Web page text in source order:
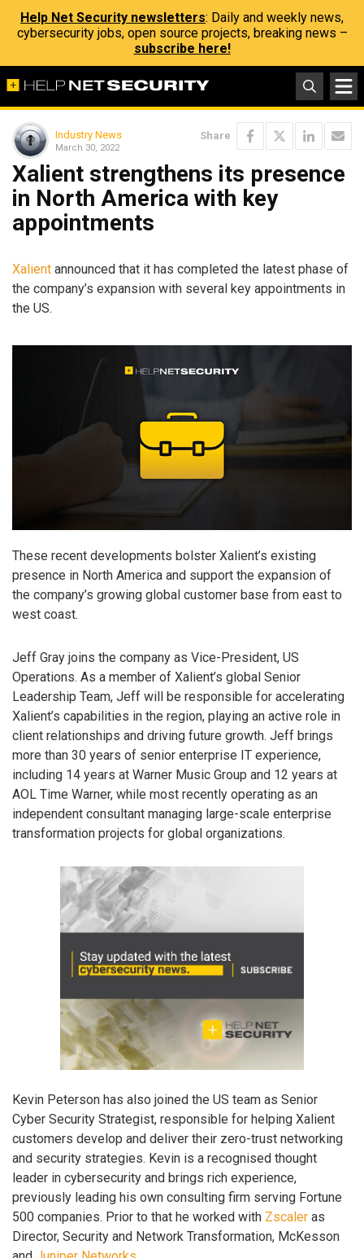
Help Net Security newsletters: Daily and weekly news,
cybersecurity jobs, open source projects, breaking news –
subscribe here!
Industry News
March 30, 2022
Share
Xalient strengthens its presence
in North America with key
appointments
Xalient announced that it has completed the latest phase of
the company’s expansion with several key appointments in
the US.
These recent developments bolster Xalient’s existing
presence in North America and support the expansion of
the company’s growing global customer base from east to
west coast.
Jeff Gray joins the company as Vice-President, US
Operations. As a member of Xalient’s global Senior
Leadership Team, Jeff will be responsible for accelerating
Xalient’s capabilities in the region, playing an active role in
client relationships and driving future growth. Jeff brings
more than 30 years of senior enterprise IT experience,
including 14 years at Warner Music Group and 12 years at
AOL Time Warner, while most recently operating as an
independent consultant managing large-scale enterprise
transformation projects for global organizations.
Kevin Peterson has also joined the US team as Senior
Cyber Security Strategist, responsible for helping Xalient
customers develop and deliver their zero-trust networking
and security strategies. Kevin is a recognised thought
leader in cybersecurity and brings rich experience,
previously leading his own consulting firm serving Fortune
500 companies. Prior to that he worked with Zscaler as
Director, Security and Network Transformation, McKesson